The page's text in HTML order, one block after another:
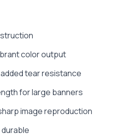
color output
tear resistance
for large banners
image reproduction